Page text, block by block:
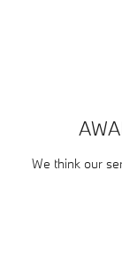
We think our